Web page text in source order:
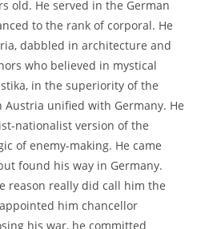
old. He served in the German
to the rank of corporal. He
dabbled in architecture and
who believed in mystical
in the superiority of the
Austria unified with Germany. He
nationalist version of the
of enemy-making. He came
found his way in Germany.
reason really did call him the
him chancellor
his war, he committed